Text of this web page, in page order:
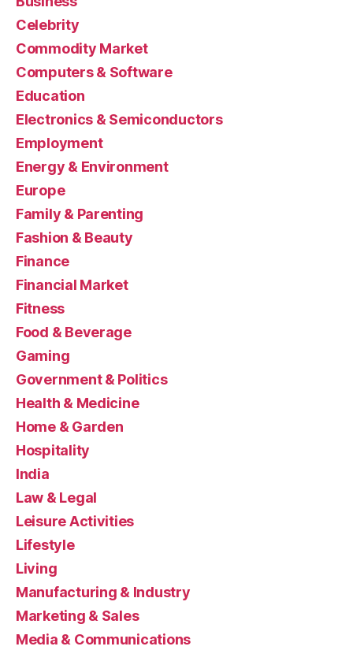
Celebrity
Commodity Market
Computers & Software
Education
Electronics & Semiconductors
Employment
Energy & Environment
Europe
Family & Parenting
Fashion & Beauty
Finance
Financial Market
Fitness
Food & Beverage
Gaming
Government & Politics
Health & Medicine
Home & Garden
Hospitality
India
Law & Legal
Leisure Activities
Lifestyle
Living
Manufacturing & Industry
Marketing & Sales
Media & Communications